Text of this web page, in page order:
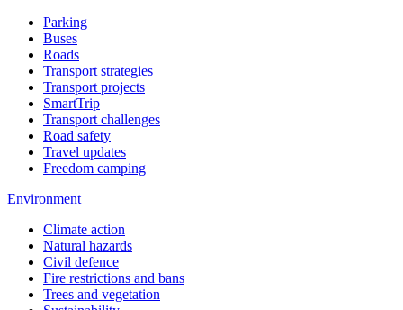
Parking
Buses
Roads
Transport strategies
Transport projects
SmartTrip
Transport challenges
Road safety
Travel updates
Freedom camping
Environment
Climate action
Natural hazards
Civil defence
Fire restrictions and bans
Trees and vegetation